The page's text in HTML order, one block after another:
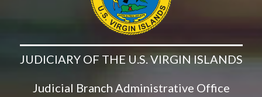
JUDICIARY OF THE U.S. VIRGIN ISLANDS
Judicial Branch Administrative Office